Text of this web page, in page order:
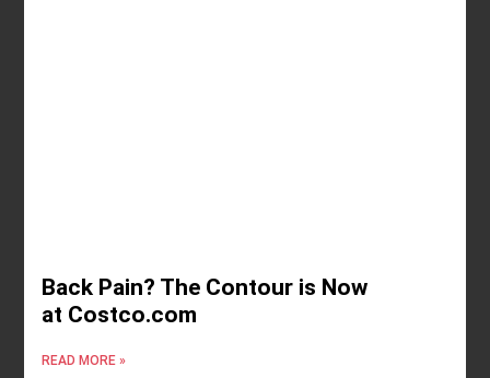
Back Pain? The Contour is Now
at Costco.com
READ MORE »